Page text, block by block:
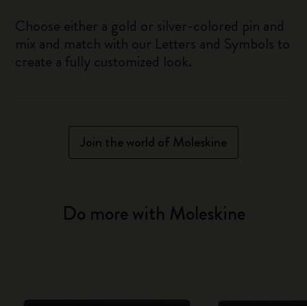
Choose either a gold or silver-colored pin and
mix and match with our Letters and Symbols to
create a fully customized look.
Join the world of Moleskine
Do more with Moleskine